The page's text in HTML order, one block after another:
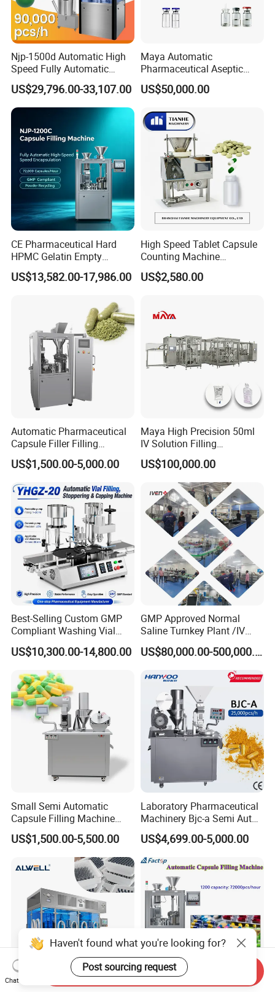
Njp-1500d Automatic High
Speed Fully Automatic
Pharmaceutical Making
Capsule Filler Powder Pill
Pellet Empty Hard Gelatine
Capsule Filling Machine
US$29,796.00-33,107.00
Maya Automatic
Pharmaceutical Aseptic
Vaccine Vial Filling Machine
for Vial Bottle Liquid Filling
and Supplier
US$50,000.00
CE Pharmaceutical Hard
HPMC Gelatin Empty
Vegetable Capsules Filling
Packing Encapsulation
US$13,582.00-17,986.00
High Speed Tablet Capsule
Counting Machine
Pharmaceutical Pill Counter
Capsule Filling & Packing
US$2,580.00
Automatic Pharmaceutical
Capsule Filler Filling
Machine with Smart
Controls Maker Equipment
US$1,500.00-5,000.00
Maya High Precision 50ml
IV Solution Filling
Equipment Soft Bag Filling
Line Manufacturer
US$100,000.00
Best-Selling Custom GMP
Compliant Washing Vial
Filling Sealing Machine for
Lyophilized Product
Production
US$10,300.00-14,800.00
GMP Approved Normal
Saline Turnkey Plant /IV
Solution Filling Production
Line Machine Project
US$80,000.00-500,000.00
Small Semi Automatic
Capsule Filling Machine
Size 00-05 Gelatin Capsule
Filler Machine
US$1,500.00-5,500.00
Laboratory Pharmaceutical
Machinery Bjc-a Semi Auto
Medicinal Capsule Filler
Capsule Filling Machine
Pharma with Powder
Granule
US$4,699.00-5,000.00
Haven't found what you're looking for?
Post sourcing request
Chat Now
Send Inquiry